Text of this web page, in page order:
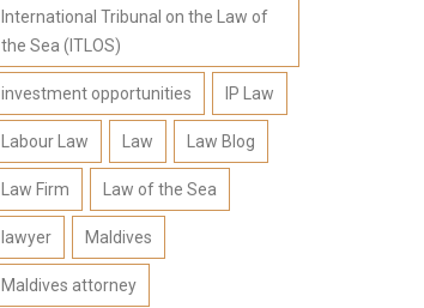
International Tribunal on the Law of
the Sea (ITLOS)
investment opportunities IP Law
Labour Law Law Law Blog
Law Firm Law of the Sea
lawyer Maldives
Maldives attorney